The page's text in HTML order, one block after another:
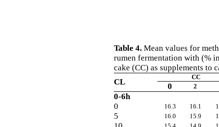
Table 4.Mean values for
rumen fermentation with (%
cake (CC) as supplements to
CL
CC
0 2
0-6h
0
16.3 16.1
5 16.0 15.9